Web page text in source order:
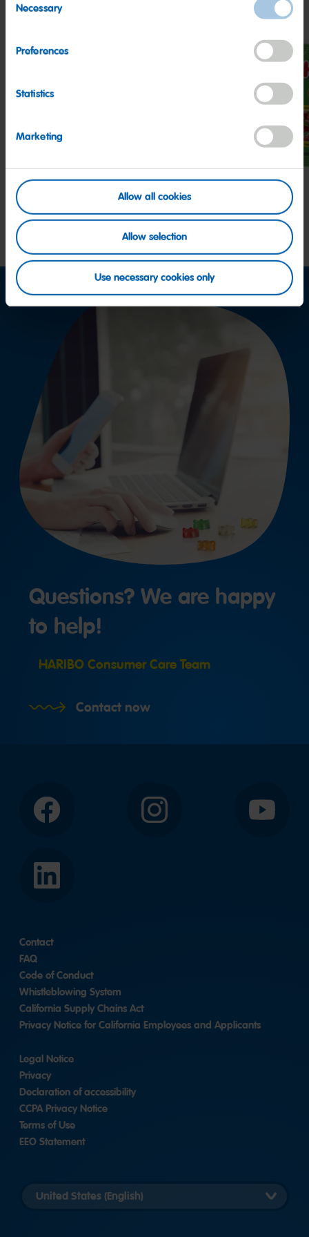
Selection
Necessary
Preferences
Statistics
Marketing
Allow all cookies
Allow selection
Use necessary cookies only
Streamers
Questions? We are happy
to help!
HARIBO Consumer Care Team
Contact now
Facebook Instagram YouTube
LinkedIn
Contact
FAQ
Code of Conduct
Whistleblowing System
California Supply Chains Act
Privacy Notice for California Employees and Applicants
Legal Notice
Privacy
Declaration of accessibility
CCPA Privacy Notice
Terms of Use
EEO Statement